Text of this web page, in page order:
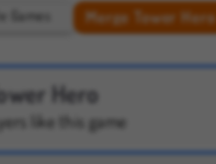
Games Merge Tower Hero
Hero
like this game